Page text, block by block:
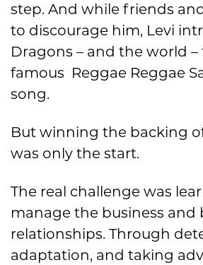
step. And while friends
to discourage him, Levi
Dragons – and the world
famous Reggae Reggae
song.
But winning the backing
was only the start.
The real challenge was
manage the business and
relationships. Through
adaptation, and taking